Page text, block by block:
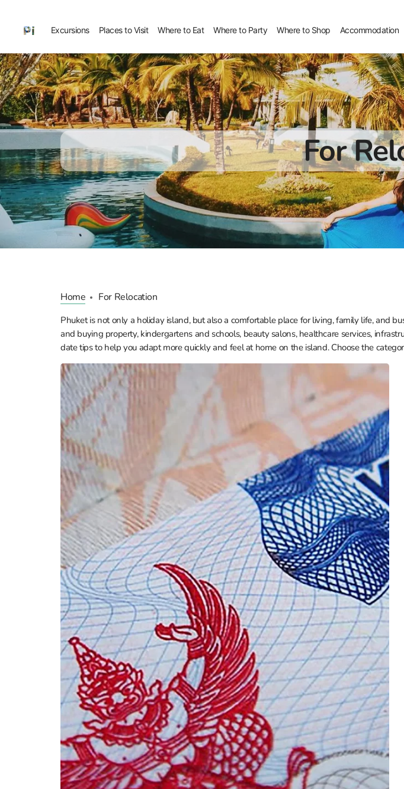
Excursions Places to Visit Where to Eat Where to Party Where to Shop Accommodation
For
Home For Relocation
Phuket is not only a holiday island, but also a comfortable place for living, family life, and
and buying property, kindergartens and schools, beauty salons, healthcare services,
date tips to help you adapt more quickly and feel at home on the island. Choose the